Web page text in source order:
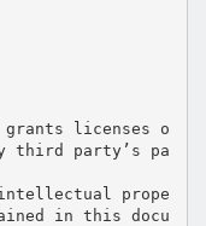
licenses o
third party’s pa
prope
in this docu